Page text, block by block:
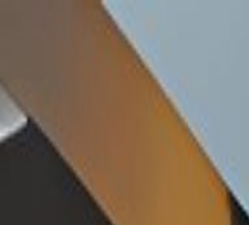
Handcrafted in Roanoke, Virginia — Made in the USA